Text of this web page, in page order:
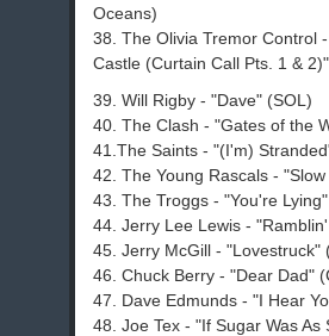
Oceans)
38. The Olivia Tremor Control
Castle (Curtain Call Pts. 1 &
39. Will Rigby - "Dave" (SOL)
40. The Clash - "Gates of the
41.The Saints - "(I'm)
42. The Young Rascals -
43. The Troggs - "You're
44. Jerry Lee Lewis -
45. Jerry McGill - "Lovestruck"
46. Chuck Berry - "Dear Dad"
47. Dave Edmunds - "I Hear
48. Joe Tex - "If Sugar Was As